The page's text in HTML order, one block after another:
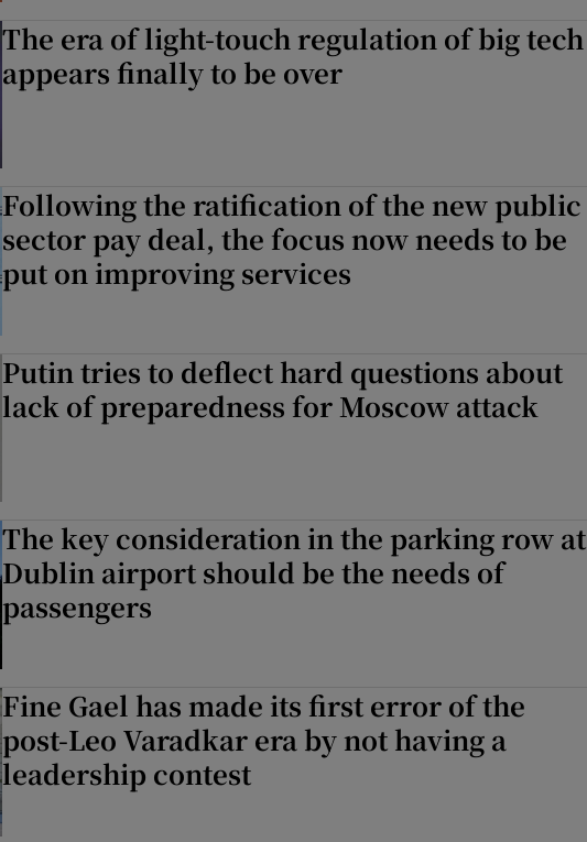
The era of light-touch regulation of big tech
appears finally to be over
Following the ratification of the new public
sector pay deal, the focus now needs to be
put on improving services
Putin tries to deflect hard questions about
lack of preparedness for Moscow attack
The key consideration in the parking row at
Dublin airport should be the needs of
passengers
Fine Gael has made its first error of the
post-Leo Varadkar era by not having a
leadership contest